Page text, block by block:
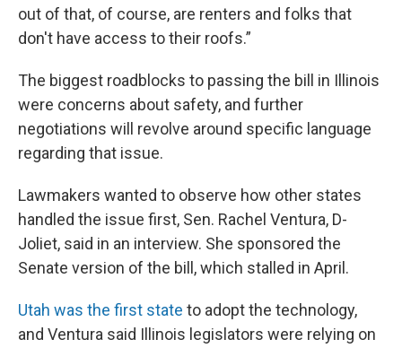
out of that, of course, are renters and folks that
don't have access to their roofs.”
The biggest roadblocks to passing the bill in Illinois
were concerns about safety, and further
negotiations will revolve around specific language
regarding that issue.
Lawmakers wanted to observe how other states
handled the issue first, Sen. Rachel Ventura, D-
Joliet, said in an interview. She sponsored the
Senate version of the bill, which stalled in April.
Utah was the first state to adopt the technology,
and Ventura said Illinois legislators were relying on